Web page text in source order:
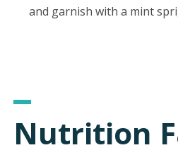
and garnish with a mint
Nutrition